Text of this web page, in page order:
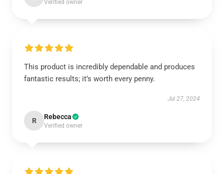
Verified owner
This product is incredibly dependable and produces
fantastic results; it’s worth every penny.
Jul 27, 2024
R Rebecca
Verified owner